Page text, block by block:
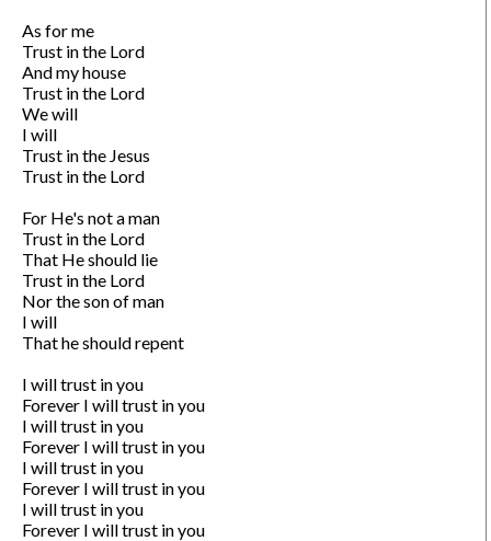
As for me
Trust in the Lord
And my house
Trust in the Lord
We will
I will
Trust in the Jesus
Trust in the Lord
For He's not a man
Trust in the Lord
That He should lie
Trust in the Lord
Nor the son of man
I will
That he should repent
I will trust in you
Forever I will trust in you
I will trust in you
Forever I will trust in you
I will trust in you
Forever I will trust in you
I will trust in you
Forever I will trust in you